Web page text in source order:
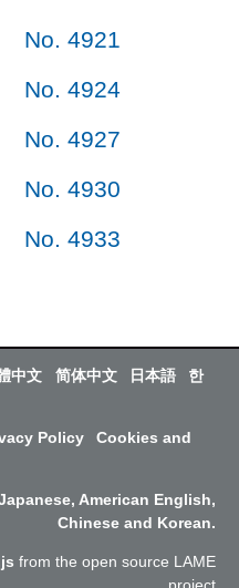
No. 4921
No. 4924
No. 4927
No. 4930
No. 4933
中文 简体中文 日本語
한
Policy
Cookies and
American English,
Chinese and Korean.
from the open source LAME